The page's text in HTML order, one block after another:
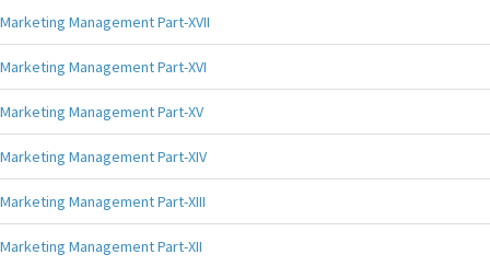
Marketing Management Part-XVII
Marketing Management Part-XVI
Marketing Management Part-XV
Marketing Management Part-XIV
Marketing Management Part-XIII
Marketing Management Part-XII